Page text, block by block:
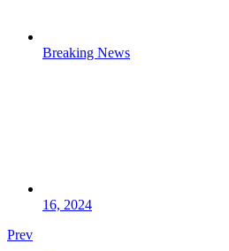
Breaking News
16, 2024
Prev